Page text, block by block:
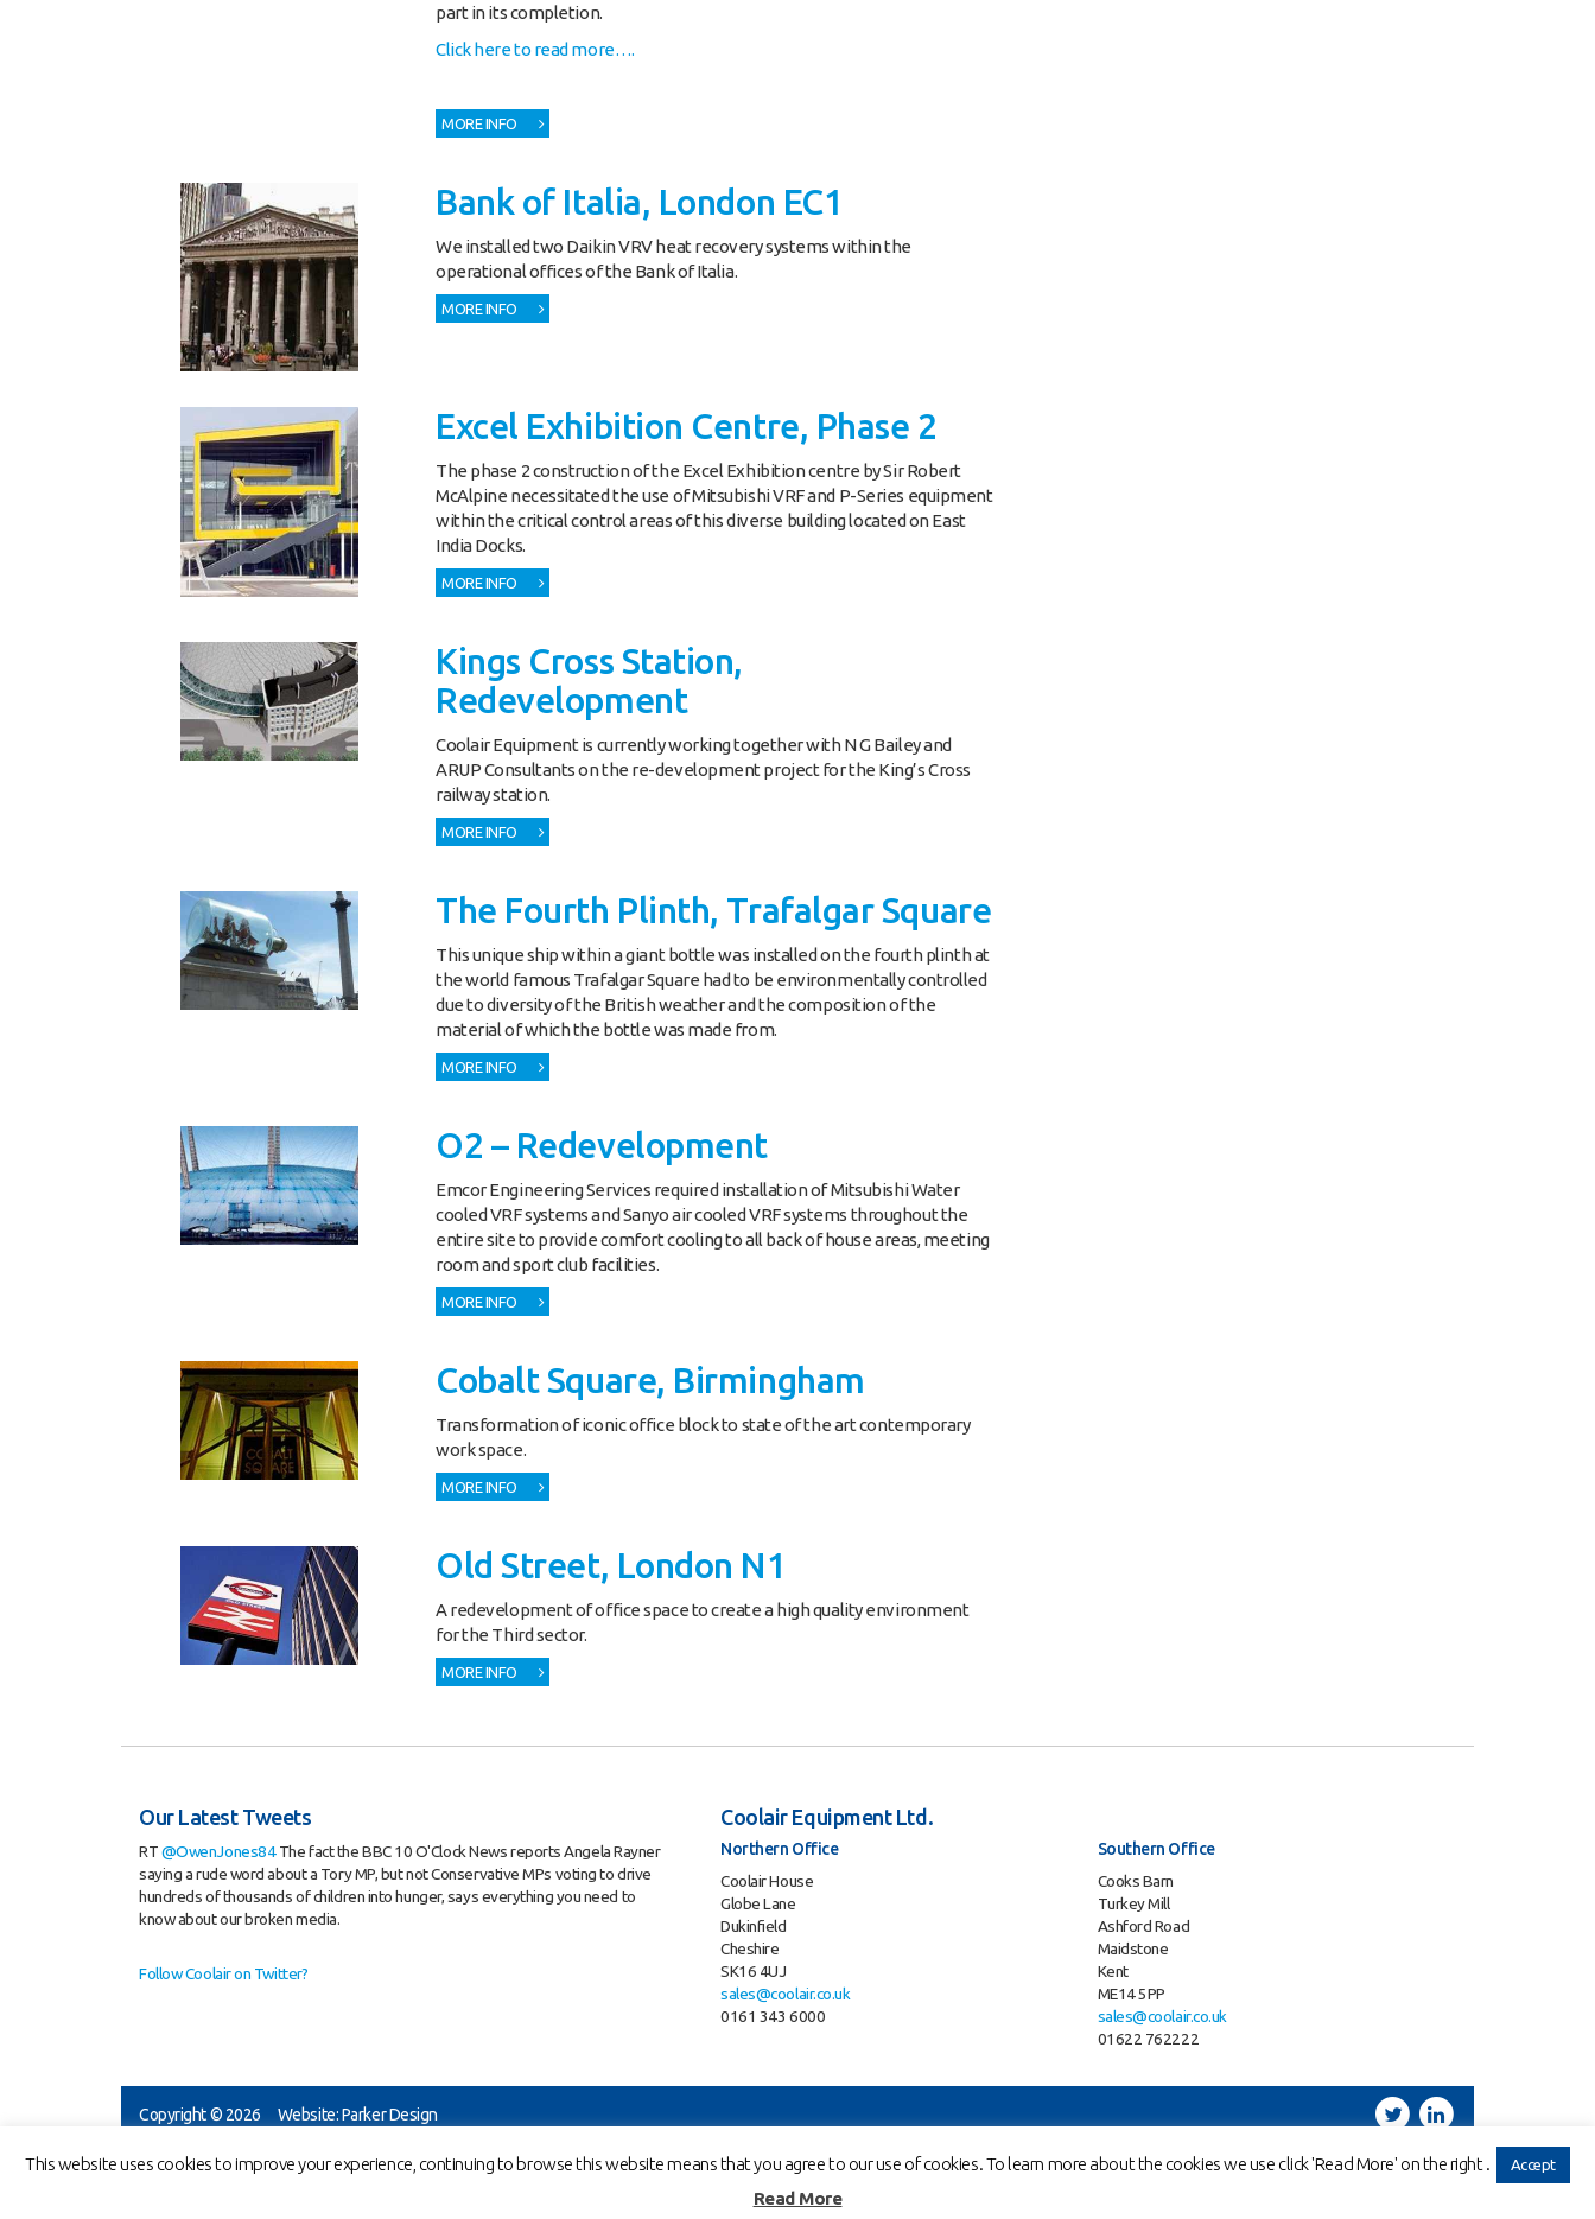
part in its completion.
Click here to read more….
MORE INFO
Bank of Italia, London EC1
We installed two Daikin VRV heat recovery systems within the
operational offices of the Bank of Italia.
MORE INFO
Excel Exhibition Centre, Phase 2
The phase 2 construction of the Excel Exhibition centre by Sir Robert
McAlpine necessitated the use of Mitsubishi VRF and P-Series equipment
within the critical control areas of this diverse building located on East
India Docks.
MORE INFO
Kings Cross Station,
Redevelopment
Coolair Equipment is currently working together with N G Bailey and
ARUP Consultants on the re-development project for the King’s Cross
railway station.
MORE INFO
The Fourth Plinth, Trafalgar Square
This unique ship within a giant bottle was installed on the fourth plinth at
the world famous Trafalgar Square had to be environmentally controlled
due to diversity of the British weather and the composition of the
material of which the bottle was made from.
MORE INFO
O2 – Redevelopment
Emcor Engineering Services required installation of Mitsubishi Water
cooled VRF systems and Sanyo air cooled VRF systems throughout the
entire site to provide comfort cooling to all back of house areas, meeting
room and sport club facilities.
MORE INFO
Cobalt Square, Birmingham
Transformation of iconic office block to state of the art contemporary
work space.
MORE INFO
Old Street, London N1
A redevelopment of office space to create a high quality environment
for the Third sector.
MORE INFO
Our Latest Tweets
RT@OwenJones84The fact the BBC 10 O'Clock News reports Angela Rayner
saying a rude word about a Tory MP, but not Conservative MPs voting to drive
hundreds of thousands of children into hunger, says everything you need to
know about our broken media.
Follow Coolair on Twitter?
Coolair Equipment Ltd.
Northern Office
Coolair House
Globe Lane
Dukinfield
Cheshire
SK16 4UJ
sales@coolair.co.uk
0161 343 6000
Southern Office
Cooks Barn
Turkey Mill
Ashford Road
Maidstone
Kent
ME14 5PP
sales@coolair.co.uk
01622 762222
Twitter LinkedIn
Copyright © 2026 Website: Parker Design
Coolair Equipment Ltd. is a company registered in England and Wales with company number 02883010 | VAT: 606696418
This website uses cookies to improve your experience, continuing to browse this website means that you agree to our use of cookies. To learn more about the cookies we use click 'Read More' on the right . Accept
Read More